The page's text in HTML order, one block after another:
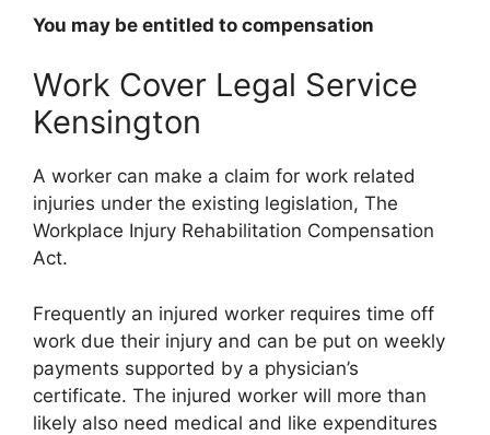
You may be entitled to compensation
Work Cover Legal Service
Kensington
A worker can make a claim for work related
injuries under the existing legislation, The
Workplace Injury Rehabilitation Compensation
Act.
Frequently an injured worker requires time off
work due their injury and can be put on weekly
payments supported by a physician’s
certificate. The injured worker will more than
likely also need medical and like expenditures